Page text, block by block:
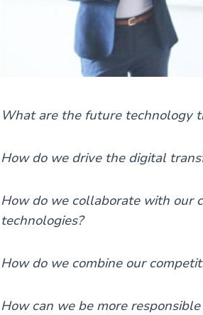
What are the future technology
How do we drive the digital
How do we collaborate with our
technologies?
How do we combine our
How can we be more